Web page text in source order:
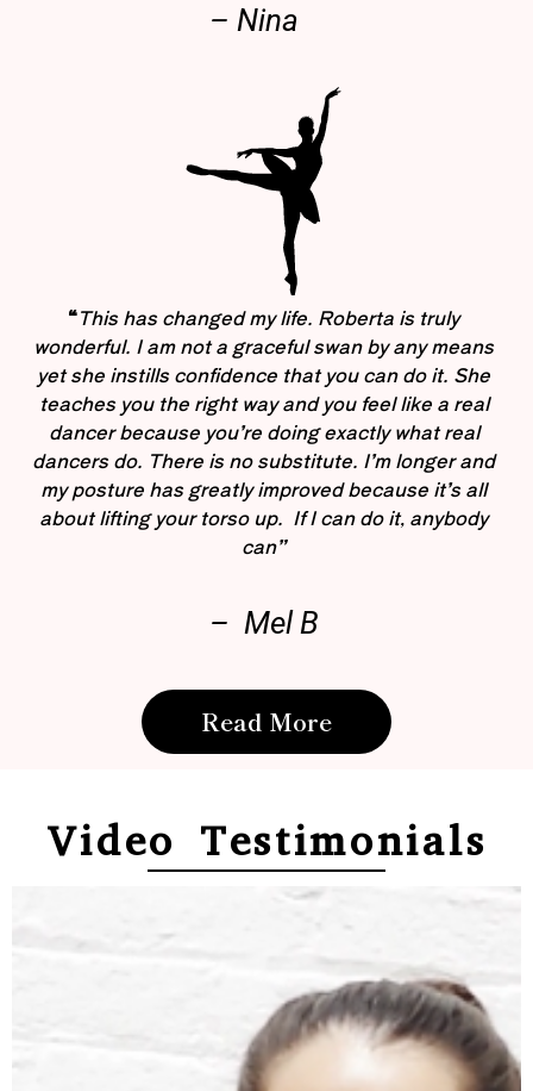
– Nina
“This has changed my life. Roberta is truly
wonderful. I am not a graceful swan by any means
yet she instills confidence that you can do it. She
teaches you the right way and you feel like a real
dancer because you’re doing exactly what real
dancers do. There is no substitute. I’m longer and
my posture has greatly improved because it’s all
about lifting your torso up. If I can do it, anybody
can”
– Mel B
Read More
Video Testimonials